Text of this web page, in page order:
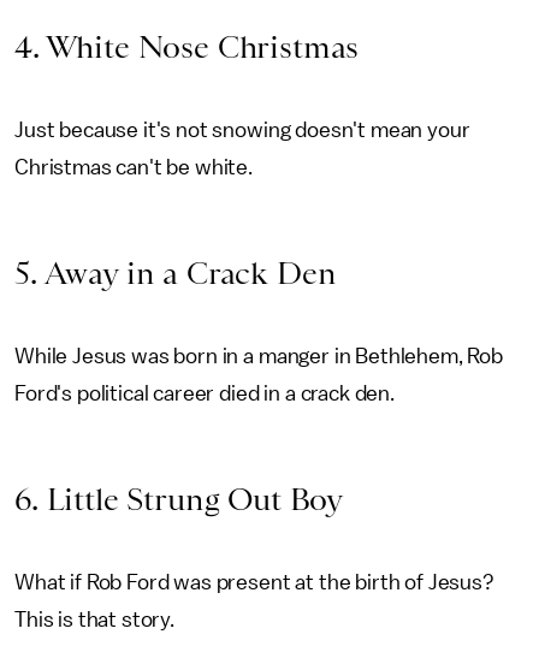
4. White Nose Christmas
Just because it's not snowing doesn't mean your
Christmas can't be white.
5. Away in a Crack Den
While Jesus was born in a manger in Bethlehem, Rob
Ford's political career died in a crack den.
6. Little Strung Out Boy
What if Rob Ford was present at the birth of Jesus?
This is that story.